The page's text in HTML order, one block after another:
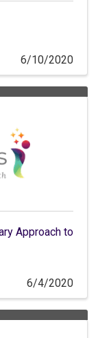
6/10/2020
Approach to
6/4/2020